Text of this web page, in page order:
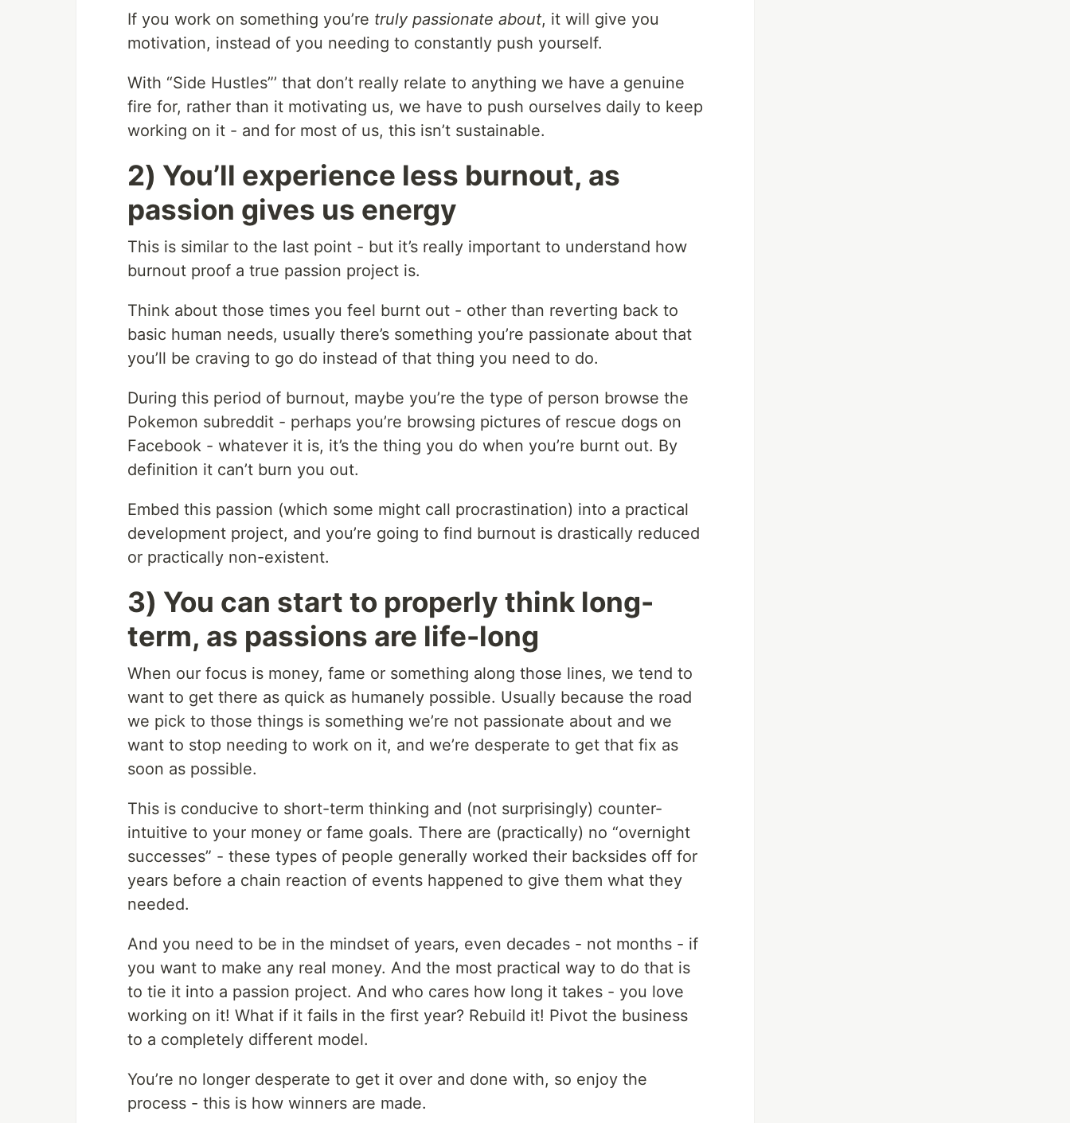
If you work on something you’re truly passionate about, it will give you
motivation, instead of you needing to constantly push yourself.
With “Side Hustles”’ that don’t really relate to anything we have a genuine
fire for, rather than it motivating us, we have to push ourselves daily to keep
working on it - and for most of us, this isn’t sustainable.
2) You’ll experience less burnout, as
passion gives us energy
This is similar to the last point - but it’s really important to understand how
burnout proof a true passion project is.
Think about those times you feel burnt out - other than reverting back to
basic human needs, usually there’s something you’re passionate about that
you’ll be craving to go do instead of that thing you need to do.
During this period of burnout, maybe you’re the type of person browse the
Pokemon subreddit - perhaps you’re browsing pictures of rescue dogs on
Facebook - whatever it is, it’s the thing you do when you’re burnt out. By
definition it can’t burn you out.
Embed this passion (which some might call procrastination) into a practical
development project, and you’re going to find burnout is drastically reduced
or practically non-existent.
3) You can start to properly think long-
term, as passions are life-long
When our focus is money, fame or something along those lines, we tend to
want to get there as quick as humanely possible. Usually because the road
we pick to those things is something we’re not passionate about and we
want to stop needing to work on it, and we’re desperate to get that fix as
soon as possible.
This is conducive to short-term thinking and (not surprisingly) counter-
intuitive to your money or fame goals. There are (practically) no “overnight
successes” - these types of people generally worked their backsides off for
years before a chain reaction of events happened to give them what they
needed.
And you need to be in the mindset of years, even decades - not months - if
you want to make any real money. And the most practical way to do that is
to tie it into a passion project. And who cares how long it takes - you love
working on it! What if it fails in the first year? Rebuild it! Pivot the business
to a completely different model.
You’re no longer desperate to get it over and done with, so enjoy the
process - this is how winners are made.